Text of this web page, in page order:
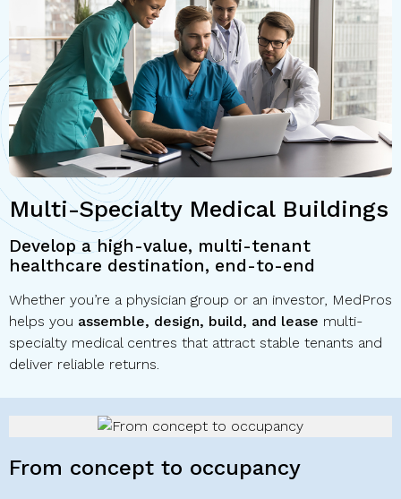
Multi-Specialty Medical Buildings
Develop a high-value, multi-tenant
healthcare destination, end-to-end
Whether you’re a physician group or an investor, MedPros
helps you assemble, design, build, and lease multi-
specialty medical centres that attract stable tenants and
deliver reliable returns.
From concept to occupancy